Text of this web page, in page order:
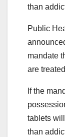
than
Public
mandate
are
If the
tablets
than